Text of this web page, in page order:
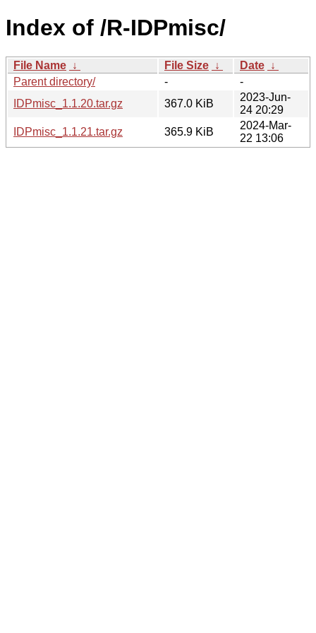
Index of /R-IDPmisc/
File Name ↓ File Size ↓ Date ↓
Parent directory/
-
-
IDPmisc_1.1.20.tar.gz
367.0 KiB
2023-Jun-
24 20:29
IDPmisc_1.1.21.tar.gz
365.9 KiB
2024-Mar-
22 13:06